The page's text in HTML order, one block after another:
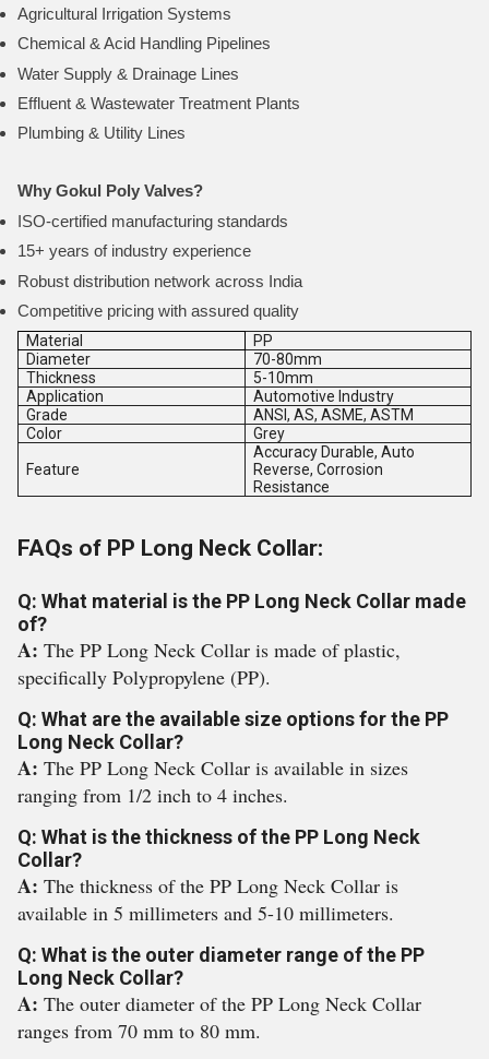
Agricultural Irrigation Systems
Chemical & Acid Handling Pipelines
Water Supply & Drainage Lines
Effluent & Wastewater Treatment Plants
Plumbing & Utility Lines
Why Gokul Poly Valves?
ISO-certified manufacturing standards
15+ years of industry experience
Robust distribution network across India
Competitive pricing with assured quality
Material
PP
Diameter
70-80mm
Thickness
5-10mm
Application
Automotive Industry
Grade
ANSI, AS, ASME, ASTM
Color
Grey
Feature
Accuracy Durable, Auto
Reverse, Corrosion
Resistance
FAQs of PP Long Neck Collar:
Q: What material is the PP Long Neck Collar made
of?
A: The PP Long Neck Collar is made of plastic,
specifically Polypropylene (PP).
Q: What are the available size options for the PP
Long Neck Collar?
A: The PP Long Neck Collar is available in sizes
ranging from 1/2 inch to 4 inches.
Q: What is the thickness of the PP Long Neck
Collar?
A: The thickness of the PP Long Neck Collar is
available in 5 millimeters and 5-10 millimeters.
Q: What is the outer diameter range of the PP
Long Neck Collar?
A: The outer diameter of the PP Long Neck Collar
ranges from 70 mm to 80 mm.